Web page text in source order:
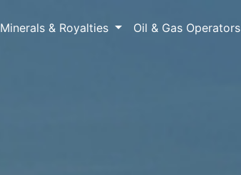
Minerals & Royalties Oil & Gas Operators